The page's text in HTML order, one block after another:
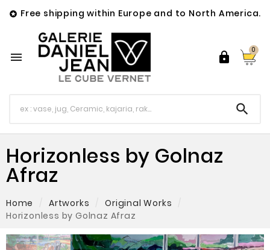
 Free shipping within Europe and to North America.
 
0

Horizonless by Golnaz
Afraz
Home Artworks
Original Works
Horizonless by Golnaz Afraz